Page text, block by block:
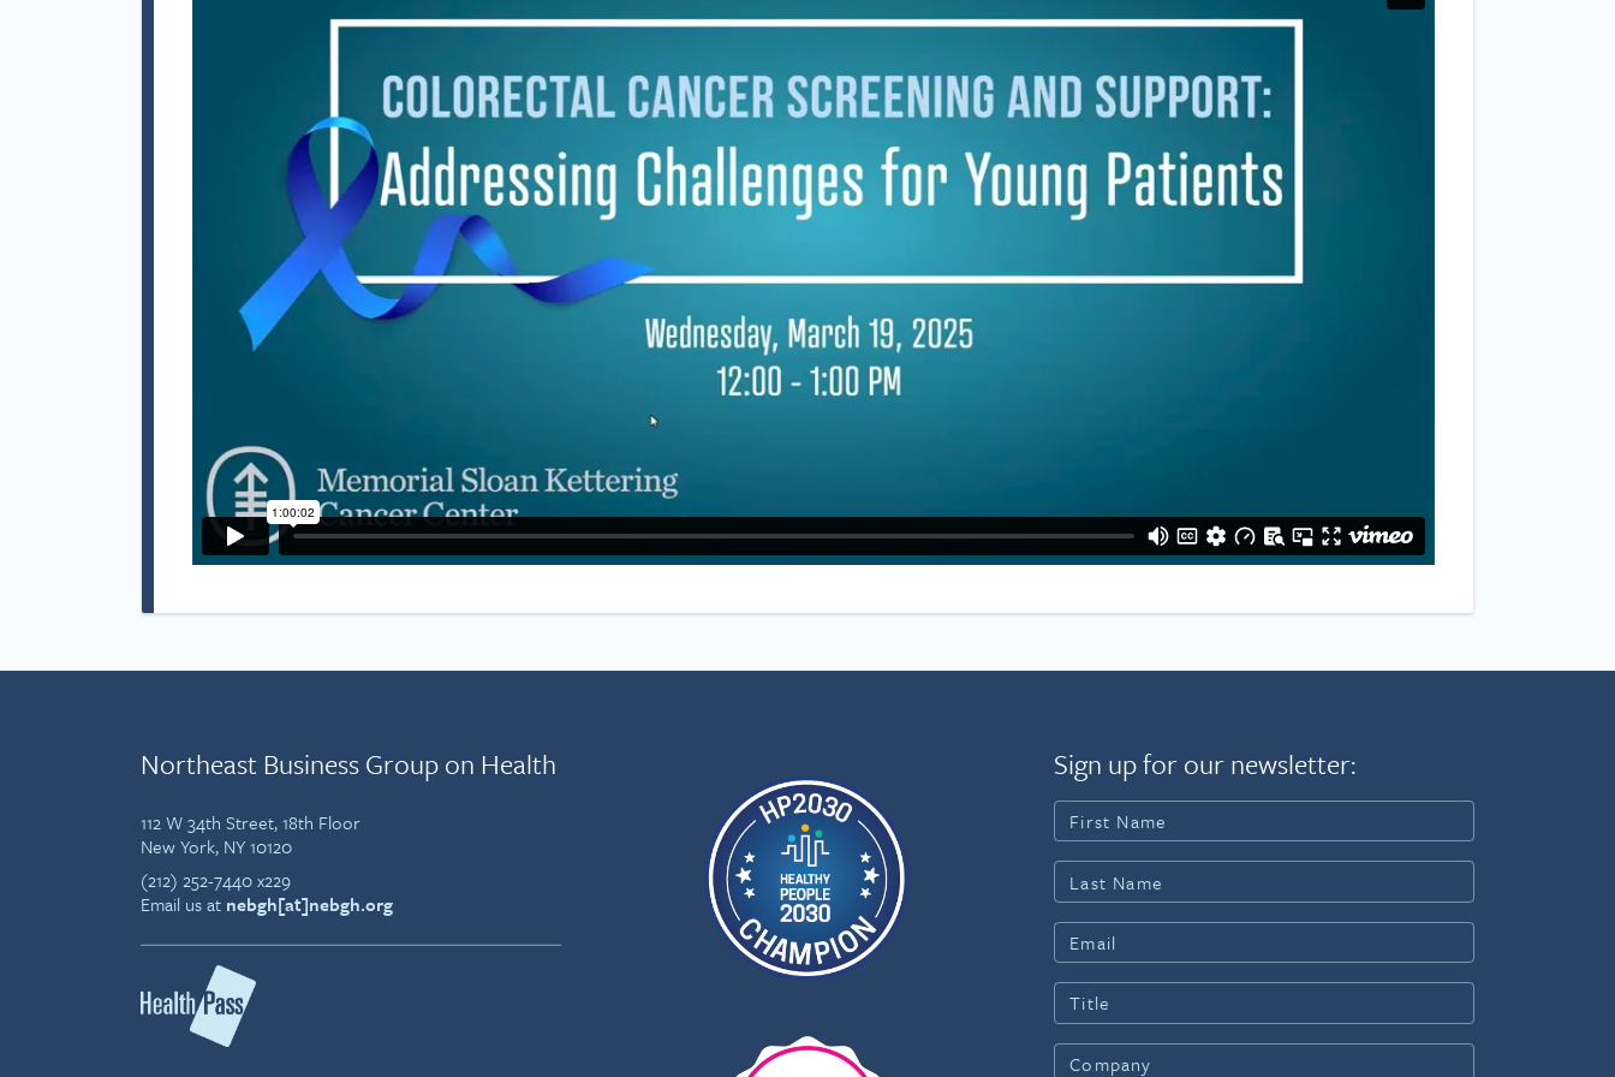
effectiveness, and supported regional
to 135,000 employees in 120 companies. Prior
to seven years at J&J, Mark spent 17 years at
GlaxoSmithKline in both London and
Philadelphia, including as Head of Global
Operations, Employee Health Management.
Mark received his MB ChB, Bachelor of
Medicine and Bachelor of Surgery at
Manchester University in the UK. He is a
Fellow of both the American College of
Occupational & Environmental Medicine, and
the Faculty of Occupational Medicine, London.
Northeast Business Group on Health
112 W 34th Street, 18th Floor
New York, NY 10120
(212) 252-7440 x229
Email us at nebgh[at]nebgh.org
Sign up for our newsletter: